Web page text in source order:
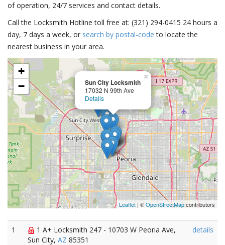
of operation, 24/7 services and contact details.
Call the Locksmith Hotline toll free at: (321) 294-0415 24 hours a
day, 7 days a week, or search by postal-code to locate the
nearest business in your area.
Sun City Locksmith
17032 N 99th Ave
Details
×
+
−
Leaflet | ©OpenStreetMapcontributors
1
1 A+ Locksmith 247 - 10703 W Peoria Ave,
Sun City, AZ 85351
details